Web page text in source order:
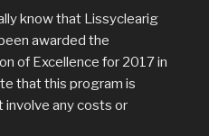
know that Lissyclearig
awarded the
of Excellence for 2017 in
that this program is
involve any costs or